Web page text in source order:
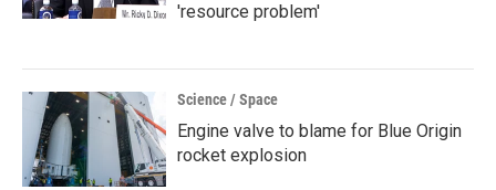
'resource problem'
Science / Space
Engine valve to blame for Blue Origin
rocket explosion